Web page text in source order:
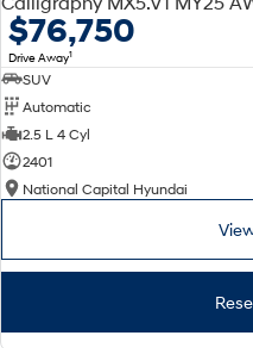
Electrify your drive.
2025 PALISADE
TUCSON Hybrid
Electric
All-in on a new chapter.
Enter a new era.
$76,750
Drive Away1
SUV
Automatic
2.5 L 4 Cyl
2401
National Capital Hyundai